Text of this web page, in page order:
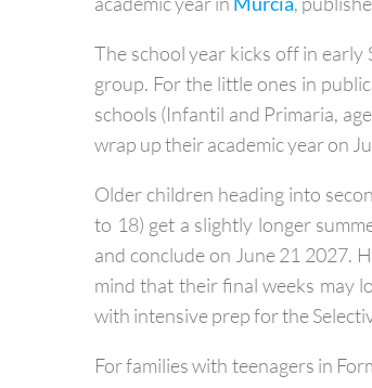
The regional government has
academic year in Murcia,
The school year kicks off in
group. For the little ones in
schools (Infantil and Primaria,
wrap up their academic year on
Older children heading into
to 18) get a slightly longer
and conclude on June 21 2027.
mind that their final weeks may
with intensive prep for the